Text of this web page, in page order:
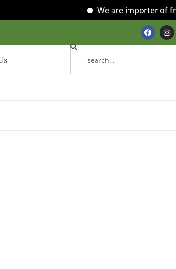
We are importer of